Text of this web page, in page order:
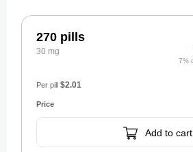
270 pills
30 mg
7%
Per pill $2.01
Add to cart